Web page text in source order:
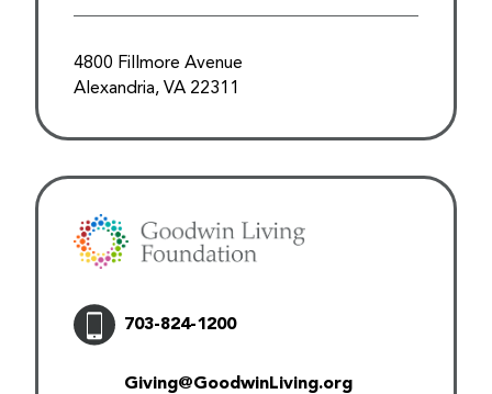
4800 Fillmore Avenue
Alexandria, VA 22311
703-824-1200
Giving@GoodwinLiving.org